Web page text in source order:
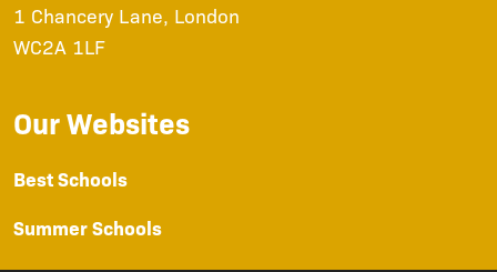
1 Chancery Lane, London
WC2A 1LF
Our Websites
Best Schools
Summer Schools